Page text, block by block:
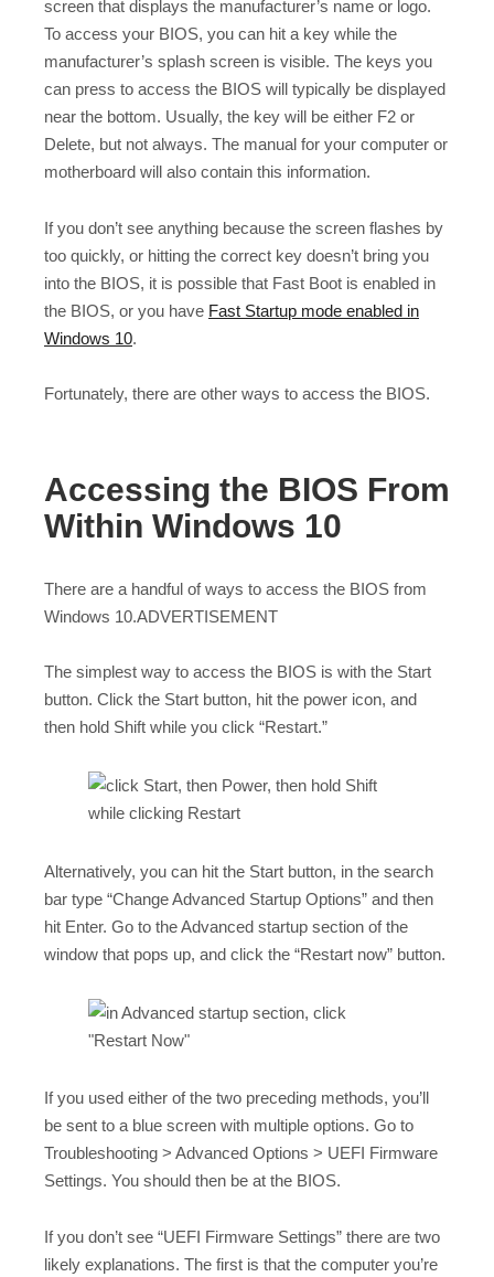
screen that displays the manufacturer’s name or logo.
To access your BIOS, you can hit a key while the
manufacturer’s splash screen is visible. The keys you
can press to access the BIOS will typically be displayed
near the bottom. Usually, the key will be either F2 or
Delete, but not always. The manual for your computer or
motherboard will also contain this information.
If you don’t see anything because the screen flashes by
too quickly, or hitting the correct key doesn’t bring you
into the BIOS, it is possible that Fast Boot is enabled in
the BIOS, or you have Fast Startup mode enabled in
Windows 10.
Fortunately, there are other ways to access the BIOS.
Accessing the BIOS From
Within Windows 10
There are a handful of ways to access the BIOS from
Windows 10.ADVERTISEMENT
The simplest way to access the BIOS is with the Start
button. Click the Start button, hit the power icon, and
then hold Shift while you click “Restart.”
Alternatively, you can hit the Start button, in the search
bar type “Change Advanced Startup Options” and then
hit Enter. Go to the Advanced startup section of the
window that pops up, and click the “Restart now” button.
If you used either of the two preceding methods, you’ll
be sent to a blue screen with multiple options. Go to
Troubleshooting > Advanced Options > UEFI Firmware
Settings. You should then be at the BIOS.
If you don’t see “UEFI Firmware Settings” there are two
likely explanations. The first is that the computer you’re